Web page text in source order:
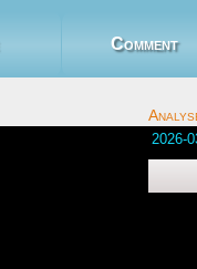
Comment